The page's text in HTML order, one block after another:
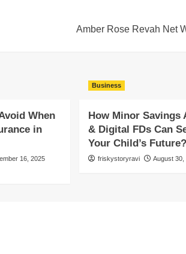
Amber Rose Revah Net
When
in
16, 2025
Business
How Minor Savings
& Digital FDs Can
Your Child’s Future?
friskystoryravi August 30,